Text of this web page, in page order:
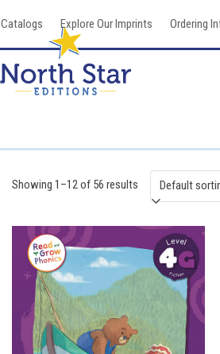
Catalogs Explore Our Imprints Ordering
Showing 1–12 of 56 results